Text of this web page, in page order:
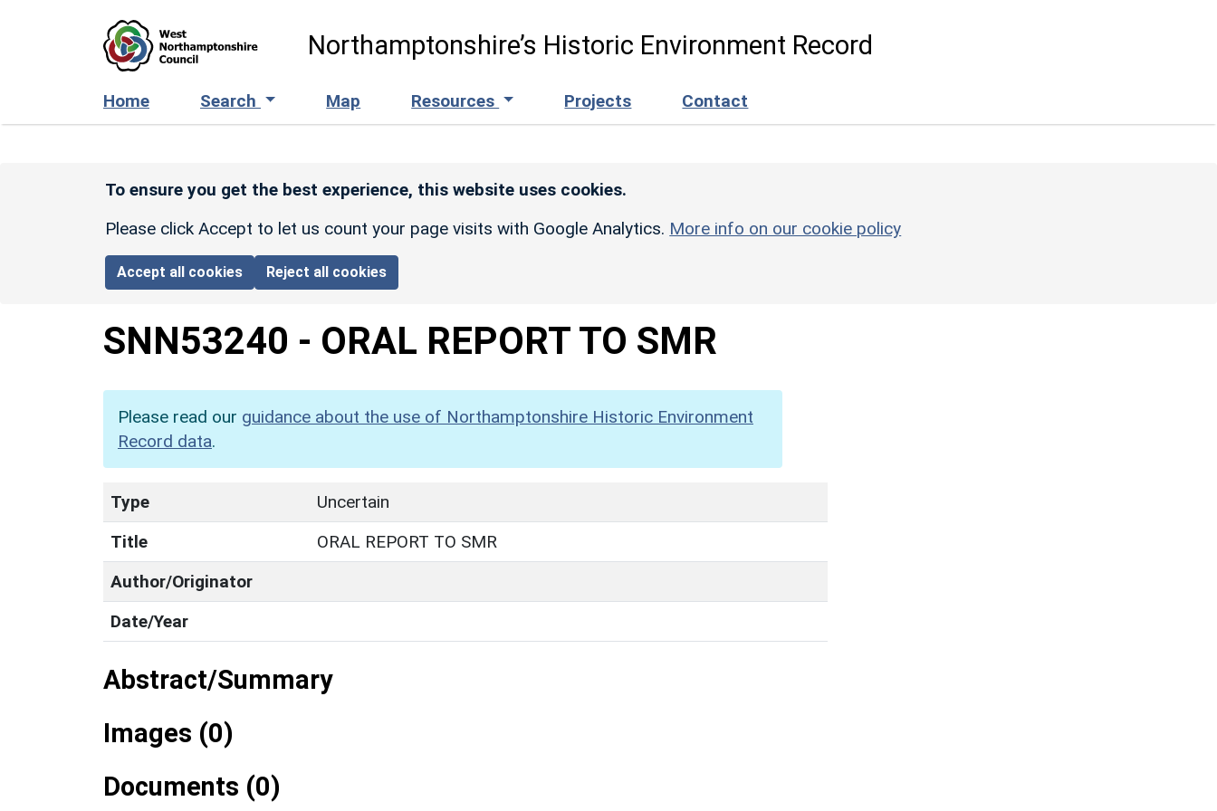
Northamptonshire’s Historic Environment Record
Home Search Map Resources Projects Contact
To ensure you get the best experience, this website uses cookies.
Please click Accept to let us count your page visits with Google Analytics. More info on our cookie policy
Accept all cookies Reject all cookies
SNN53240 - ORAL REPORT TO SMR
Please read our guidance about the use of Northamptonshire Historic Environment
Record data.
Type
Uncertain
Title
ORAL REPORT TO SMR
Author/Originator
Date/Year
Abstract/Summary
Images (0)
Documents (0)